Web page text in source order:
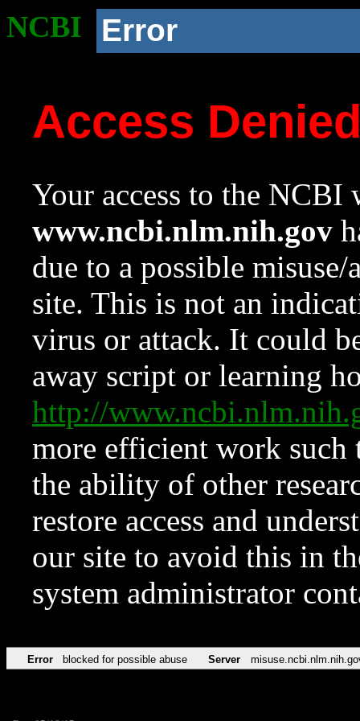
NCBI Error
Access
Your access to the NCBI
www.ncbi.nlm.nih.gov
due to a possible
site. This is not an
virus or attack. It could
away script or learning
http://
more efficient work such
the ability of other
restore access and
our site to avoid this in
system administrator
Error blocked for possible abuse Server